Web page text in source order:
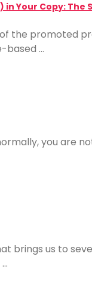
Your Copy: The
the promoted
based …
you are
brings us to